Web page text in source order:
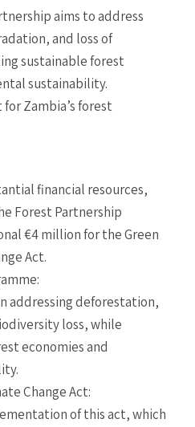
aims to address
and loss of
sustainable forest
sustainability.
Zambia’s forest
financial resources,
Forest Partnership
€4 million for the Green
Act.
addressing deforestation,
loss, while
economies and
Change Act:
of this act, which